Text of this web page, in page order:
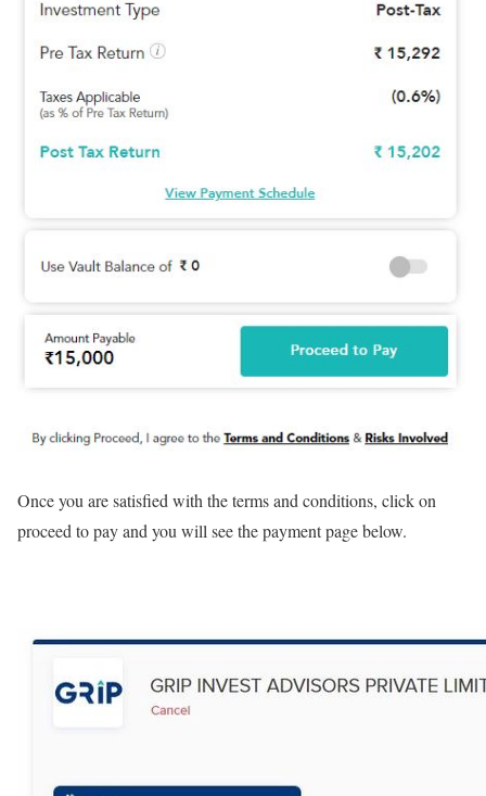
Once you are satisfied with the terms and conditions, click on
proceed to pay and you will see the payment page below.